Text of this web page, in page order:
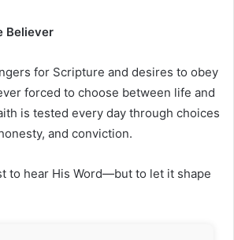
Believer
for Scripture and desires to obey
forced to choose between life and
is tested every day through choices
and conviction.
to hear His Word—but to let it shape